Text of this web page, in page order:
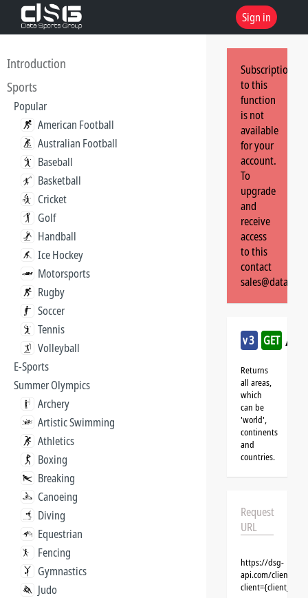
Sign in
Introduction
Sports
Popular
American Football
Australian Football
Baseball
Basketball
Cricket
Golf
Handball
Ice Hockey
Motorsports
Rugby
Soccer
Tennis
Volleyball
E-Sports
Summer Olympics
Archery
Artistic Swimming
Athletics
Boxing
Breaking
Canoeing
Diving
Equestrian
Fencing
Gymnastics
Judo
Subscription
to this
function
is not
available
for your
account.
To
upgrade
and
receive
access
to this
contact
v3 GET /
Returns
all areas,
which
can be
'world',
continents
and
countries.
Request
URL
https://dsg-
api.com/clients/